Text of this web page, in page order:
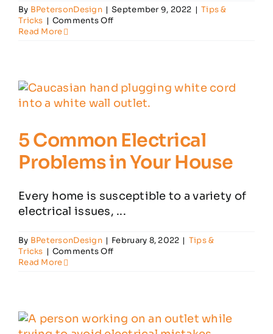
By BPetersonDesign | September 9, 2022 | Tips &
Tricks | Comments Offon
LED
Lighting
in
Read More
5 Common Electrical
Problems in Your House
Every home is susceptible to a variety of
electrical issues, ...
By BPetersonDesign | February 8, 2022 | Tips &
Tricks | Comments Offon
Your
House
Read More